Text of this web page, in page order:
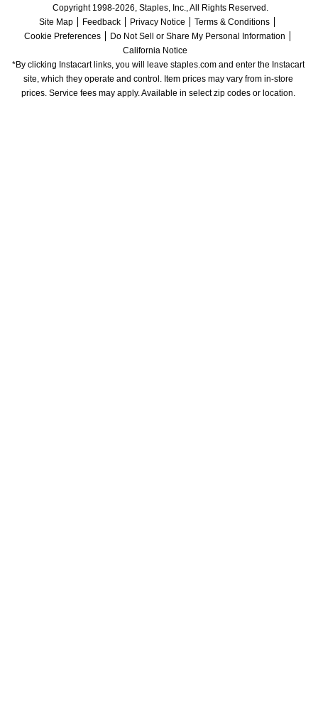
Copyright 1998-2026, Staples, Inc., All Rights Reserved.
Site Map
Feedback Privacy Notice
Terms & Conditions
Cookie Preferences
Do Not Sell or Share My Personal Information
California Notice
*By clicking Instacart links, you will leave staples.com and enter the Instacart
site, which they operate and control. Item prices may vary from in-store
prices. Service fees may apply. Available in select zip codes or location.